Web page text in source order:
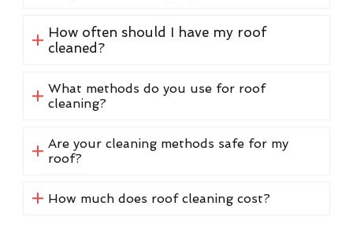
How often should I have my roof
cleaned?
What methods do you use for roof
cleaning?
Are your cleaning methods safe for my
roof?
How much does roof cleaning cost?